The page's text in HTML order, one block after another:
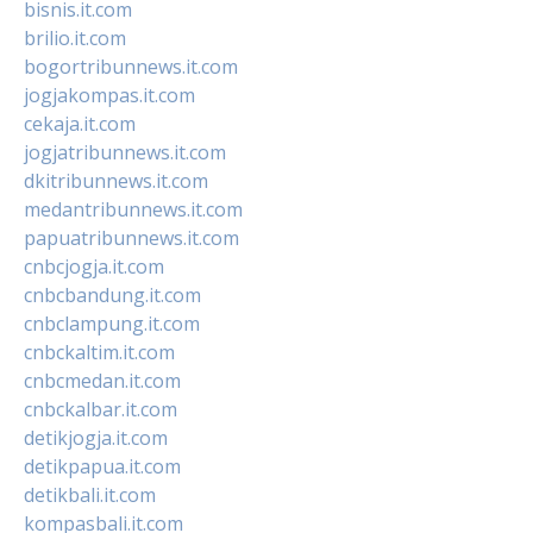
bisnis.it.com
brilio.it.com
bogortribunnews.it.com
jogjakompas.it.com
cekaja.it.com
jogjatribunnews.it.com
dkitribunnews.it.com
medantribunnews.it.com
papuatribunnews.it.com
cnbcjogja.it.com
cnbcbandung.it.com
cnbclampung.it.com
cnbckaltim.it.com
cnbcmedan.it.com
cnbckalbar.it.com
detikjogja.it.com
detikpapua.it.com
detikbali.it.com
kompasbali.it.com